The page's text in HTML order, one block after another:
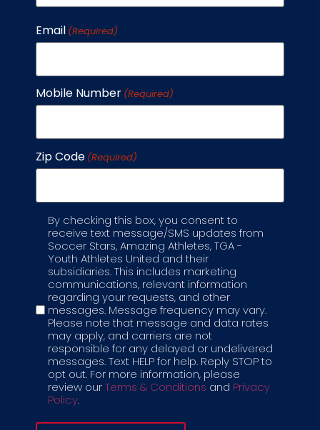
TRAINED &
VETTED COACHES
LOW KID
TO COACH RATIO
COLLEGE PLAYER SOCIALIZATION
Email (Required)
Mobile Number (Required)
Zip Code (Required)
Label
By checking this box, you consent to
receive text message/SMS updates from
Soccer Stars, Amazing Athletes, TGA -
Youth Athletes United and their
subsidiaries. This includes marketing
communications, relevant information
regarding your requests, and other
messages. Message frequency may vary.
Please note that message and data rates
may apply, and carriers are not
responsible for any delayed or undelivered
messages. Text HELP for help. Reply STOP to
opt out. For more information, please
review ourTerms & Conditions and Privacy
Policy.